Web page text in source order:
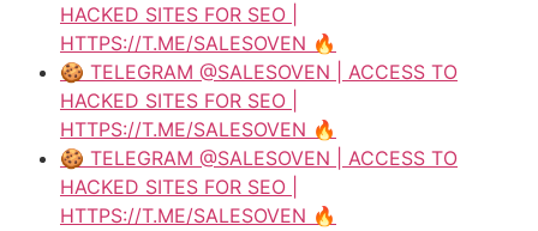
HACKED SITES FOR SEO |
HTTPS://T.ME/SALESOVEN 🔥
🍪 TELEGRAM @SALESOVEN | ACCESS TO
HACKED SITES FOR SEO |
HTTPS://T.ME/SALESOVEN 🔥
🍪 TELEGRAM @SALESOVEN | ACCESS TO
HACKED SITES FOR SEO |
HTTPS://T.ME/SALESOVEN 🔥